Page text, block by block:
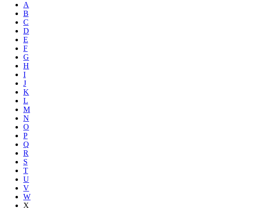
A
B
C
D
E
F
G
H
I
J
K
L
M
N
O
P
Q
R
S
T
U
V
W
X